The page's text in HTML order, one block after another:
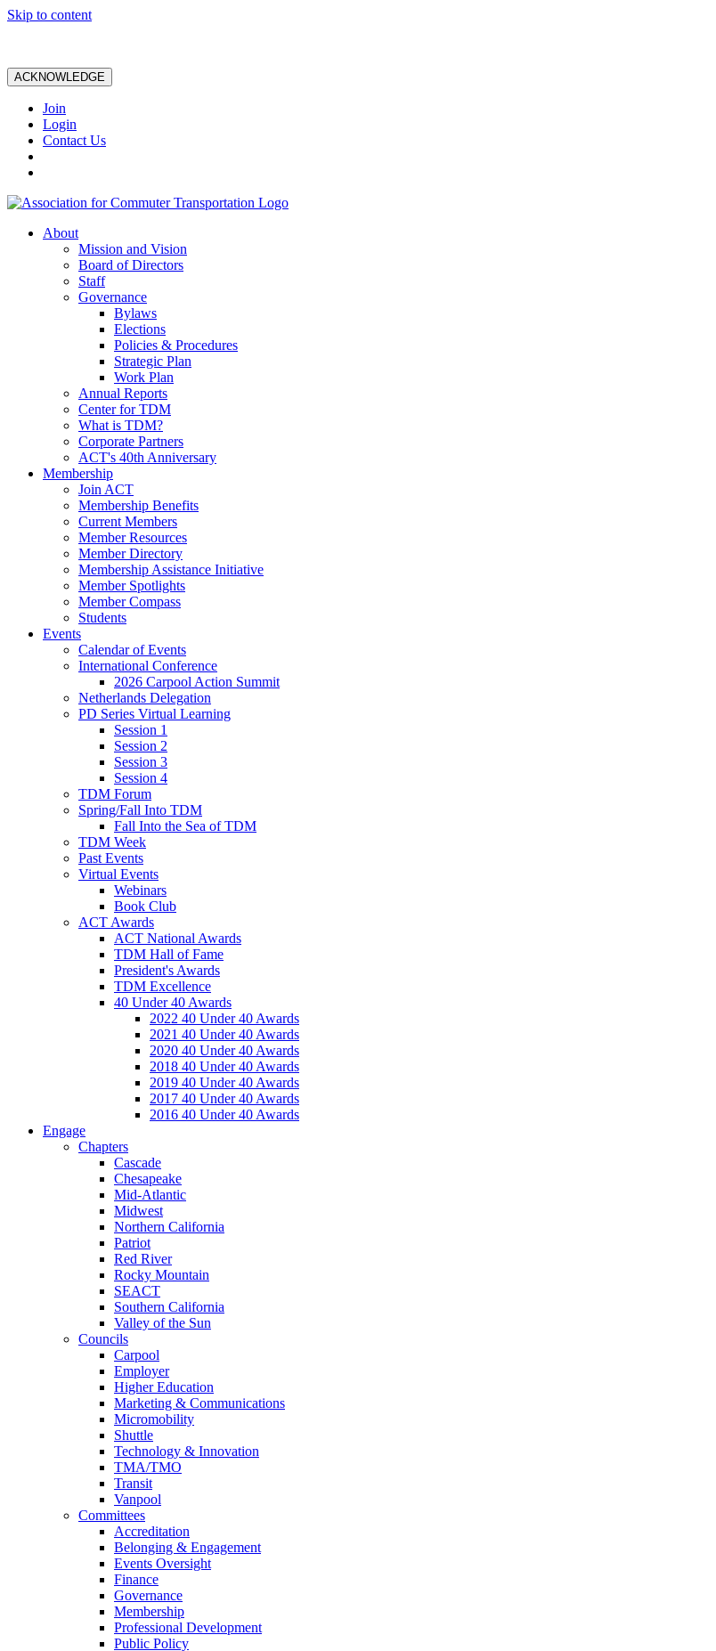
Skip to content
ACKNOWLEDGE
Join
Login
Contact Us
About
Mission and Vision
Board of Directors
Staff
Governance
Bylaws
Elections
Policies & Procedures
Strategic Plan
Work Plan
Annual Reports
Center for TDM
What is TDM?
Corporate Partners
ACT's 40th Anniversary
Membership
Join ACT
Membership Benefits
Current Members
Member Resources
Member Directory
Membership Assistance Initiative
Member Spotlights
Member Compass
Students
Events
Calendar of Events
International Conference
2026 Carpool Action Summit
Netherlands Delegation
PD Series Virtual Learning
Session 1
Session 2
Session 3
Session 4
TDM Forum
Spring/Fall Into TDM
Fall Into the Sea of TDM
TDM Week
Past Events
Virtual Events
Webinars
Book Club
ACT Awards
ACT National Awards
TDM Hall of Fame
President's Awards
TDM Excellence
40 Under 40 Awards
2022 40 Under 40 Awards
2021 40 Under 40 Awards
2020 40 Under 40 Awards
2018 40 Under 40 Awards
2019 40 Under 40 Awards
2017 40 Under 40 Awards
2016 40 Under 40 Awards
Engage
Chapters
Cascade
Chesapeake
Mid-Atlantic
Midwest
Northern California
Patriot
Red River
Rocky Mountain
SEACT
Southern California
Valley of the Sun
Councils
Carpool
Employer
Higher Education
Marketing & Communications
Micromobility
Shuttle
Technology & Innovation
TMA/TMO
Transit
Vanpool
Committees
Accreditation
Belonging & Engagement
Events Oversight
Finance
Governance
Membership
Professional Development
Public Policy